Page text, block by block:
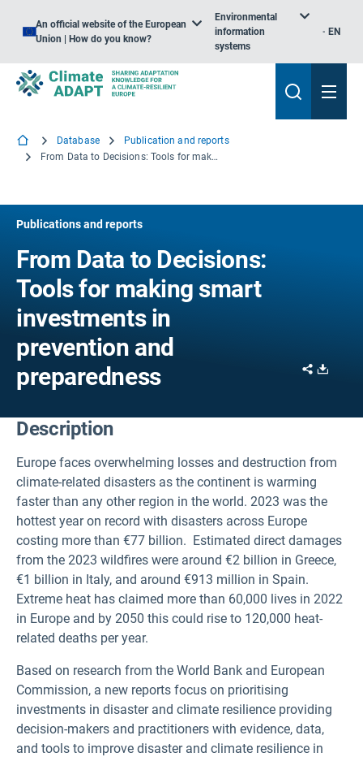
An official website of the European
Union | How do you know?
Environmental
information
systems
EN
Database
Publication and reports
From Data to Decisions: Tools for making smart investments in prevention and preparedness
Publications and reports
From Data to Decisions:
Tools for making smart
investments in
prevention and
preparedness
Share
Description
Europe faces overwhelming losses and destruction from
climate-related disasters as the continent is warming
faster than any other region in the world. 2023 was the
hottest year on record with disasters across Europe
costing more than €77 billion. Estimated direct damages
from the 2023 wildfires were around €2 billion in Greece,
€1 billion in Italy, and around €913 million in Spain.
Extreme heat has claimed more than 60,000 lives in 2022
in Europe and by 2050 this could rise to 120,000 heat-
related deaths per year.
Based on research from the World Bank and European
Commission, a new reports focus on prioritising
investments in disaster and climate resilience providing
decision-makers and practitioners with evidence, data,
and tools to improve disaster and climate resilience in